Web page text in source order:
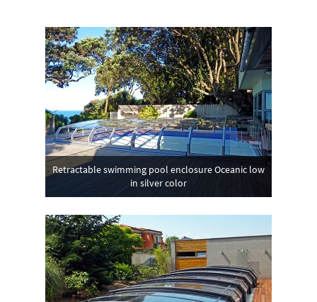
Retractable swimming pool enclosure Oceanic low
in silver color